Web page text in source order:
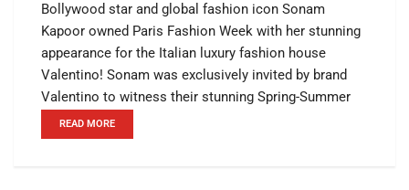
Bollywood star and global fashion icon Sonam
Kapoor owned Paris Fashion Week with her stunning
appearance for the Italian luxury fashion house
Valentino! Sonam was exclusively invited by brand
Valentino to witness their stunning Spring-Summer
READ MORE